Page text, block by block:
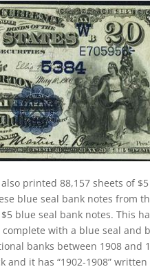
also printed 88,157 sheets of
blue seal bank notes from
blue seal bank notes. This
with a blue seal
banks between 1908
and it has “1902-1908”